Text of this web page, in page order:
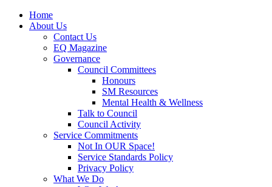
Home
About Us
Contact Us
EQ Magazine
Governance
Council Committees
Honours
SM Resources
Mental Health & Wellness
Talk to Council
Council Activity
Service Commitments
Not In OUR Space!
Service Standards Policy
Privacy Policy
What We Do